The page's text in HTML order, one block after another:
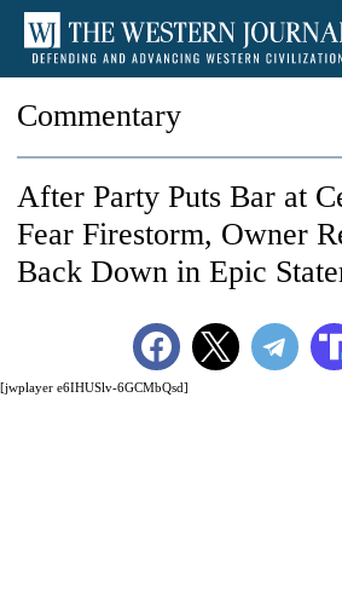
Commentary
[jwplayer e6IHUSlv-6GCMbQsd]
After Party Puts Bar at
Fear Firestorm, Owner
Back Down in Epic